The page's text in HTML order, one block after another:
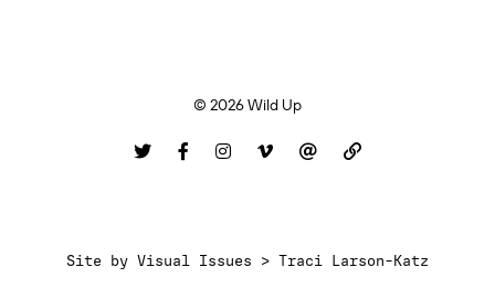
© 2026 Wild Up
Site by Visual Issues > Traci Larson-Katz